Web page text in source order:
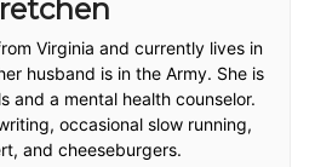
Virginia and currently lives in
husband is in the Army. She is
and a mental health counselor.
occasional slow running,
and cheeseburgers.